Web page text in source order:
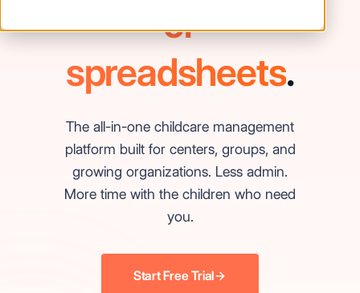
or
spreadsheets.
The all-in-one childcare management
platform built for centers, groups, and
growing organizations. Less admin.
More time with the children who need
you.
Start Free Trial